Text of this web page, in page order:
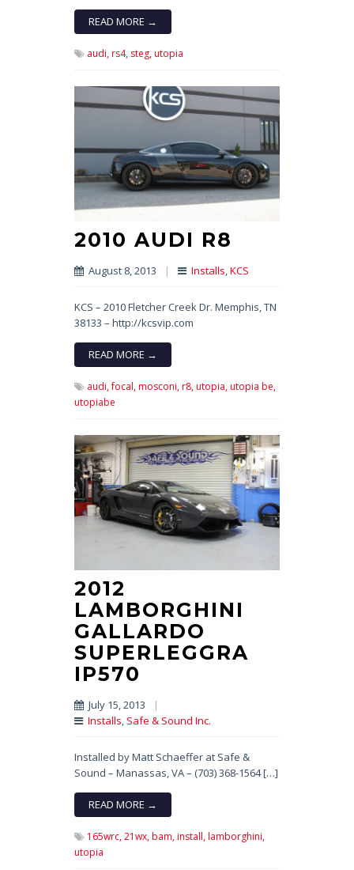
READ MORE →
audi,rs4, steg,utopia
2010 AUDI R8
August 8, 2013 | Installs,KCS
KCS – 2010 Fletcher Creek Dr. Memphis, TN
38133 – http://kcsvip.com
READ MORE →
audi,focal,mosconi,r8,utopia,utopia be,
utopiabe
2012
LAMBORGHINI
GALLARDO
SUPERLEGGRA
IP570
July 15, 2013
|
Installs, Safe & Sound Inc.
Installed by Matt Schaeffer at Safe &
Sound – Manassas, VA – (703) 368-1564 […]
READ MORE →
165wrc,21wx,bam,install,lamborghini,
utopia